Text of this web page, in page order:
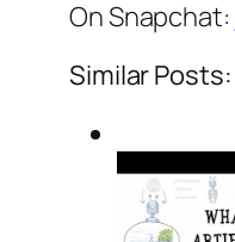
On Snapchat:
Similar Posts: